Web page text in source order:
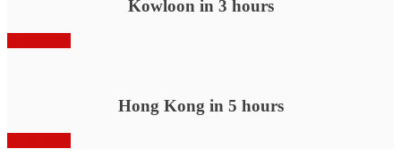
Kowloon in 3 hours
Hong Kong in 5 hours